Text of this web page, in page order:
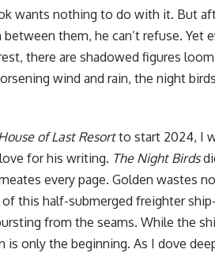
wants nothing to do with it. But
them, he can’t refuse. Yet
there are shadowed figures
wind and rain, the night
of Last Resortto start 2024, I
for his writing. The Night Birds
every page. Golden wastes
this half-submerged freighter
from the seams. While the
is only the beginning. As I dove